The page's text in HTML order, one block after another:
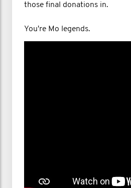
those final donations in.
You're Mo legends.